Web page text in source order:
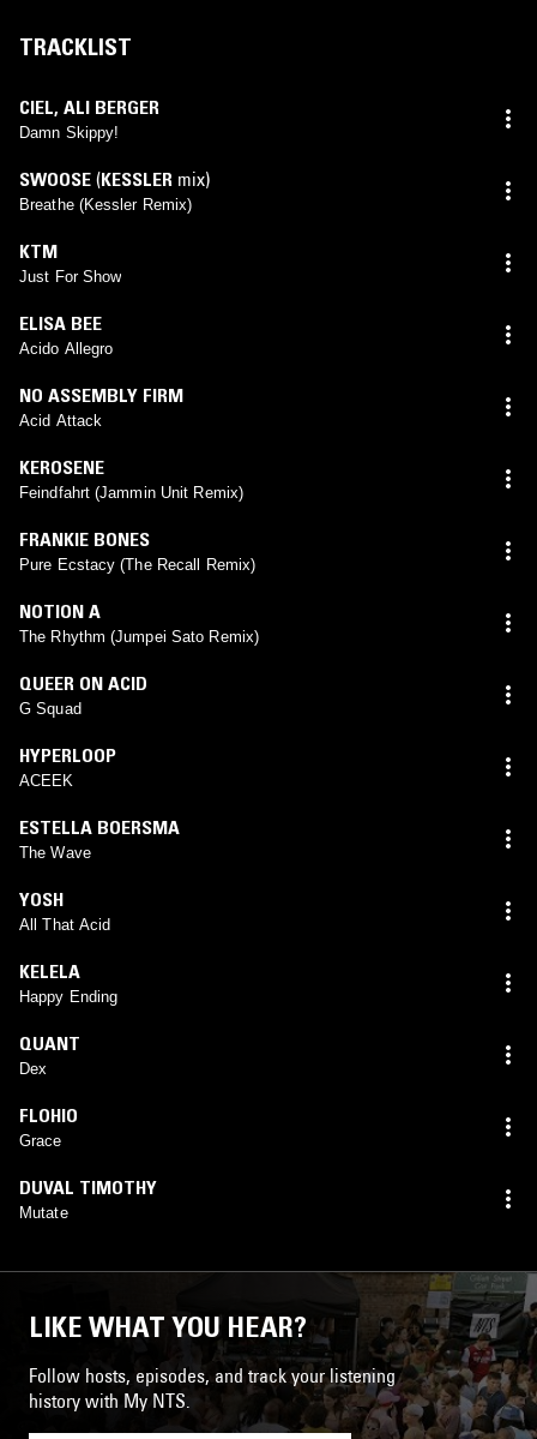
TRACKLIST
CIEL, ALI BERGER
Damn Skippy!
SWOOSE (KESSLER mix)
Breathe (Kessler Remix)
KTM
Just For Show
ELISA BEE
Acido Allegro
NO ASSEMBLY FIRM
Acid Attack
KEROSENE
Feindfahrt (Jammin Unit Remix)
FRANKIE BONES
Pure Ecstacy (The Recall Remix)
NOTION A
The Rhythm (Jumpei Sato Remix)
QUEER ON ACID
G Squad
HYPERLOOP
ACEEK
ESTELLA BOERSMA
The Wave
YOSH
All That Acid
KELELA
Happy Ending
QUANT
Dex
FLOHIO
Grace
DUVAL TIMOTHY
Mutate
LIKE WHAT YOU HEAR?
Follow hosts, episodes, and track your listening
history with My NTS.